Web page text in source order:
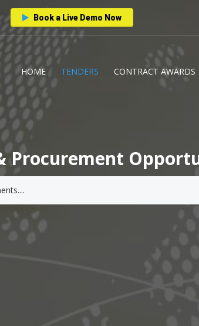
Book a Live Demo Now
HOME TENDERS CONTRACT AWARDS
Procurement